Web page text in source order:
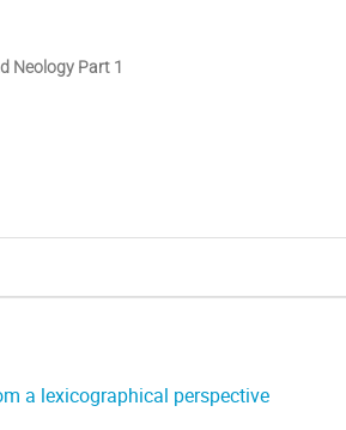
Neology Part 1
a lexicographical perspective